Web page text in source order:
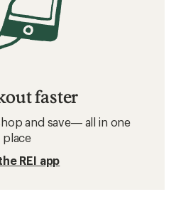
faster
and save— all in one
place
REI app